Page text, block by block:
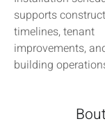
supports
timelines, tenant
improvements,
building